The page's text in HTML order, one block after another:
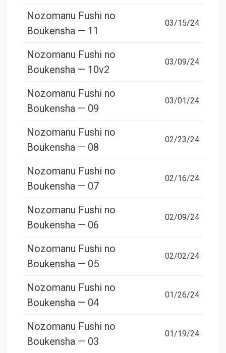
Nozomanu Fushi no
Boukensha — 11
03/15/24
Nozomanu Fushi no
Boukensha — 10v2
03/09/24
Nozomanu Fushi no
Boukensha — 09
03/01/24
Nozomanu Fushi no
Boukensha — 08
02/23/24
Nozomanu Fushi no
Boukensha — 07
02/16/24
Nozomanu Fushi no
Boukensha — 06
02/09/24
Nozomanu Fushi no
Boukensha — 05
02/02/24
Nozomanu Fushi no
Boukensha — 04
01/26/24
Nozomanu Fushi no
Boukensha — 03
01/19/24